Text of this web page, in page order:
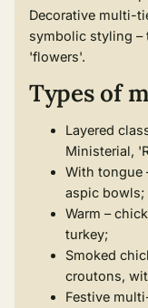
Decorative multi-
symbolic styling –
'flowers'.
Types of
Layered
Ministerial,
With tongue
aspic bowls;
Warm –
turkey;
Smoked
croutons,
Festive